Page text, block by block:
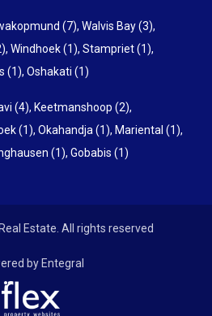
(7), Walvis Bay (3),
, Windhoek (1), Stampriet (1),
(1), Oshakati (1)
(4), Keetmanshoop (2),
(1), Okahandja (1), Mariental (1),
(1), Gobabis (1)
Estate. All rights reserved
by Entegral